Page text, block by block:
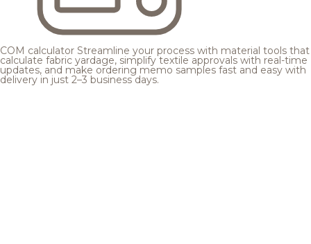
COM calculator Streamline your process with material tools that
calculate fabric yardage, simplify textile approvals with real-time
updates, and make ordering memo samples fast and easy with
delivery in just 2–3 business days.